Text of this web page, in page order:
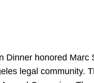
Dinner honored
legal community.